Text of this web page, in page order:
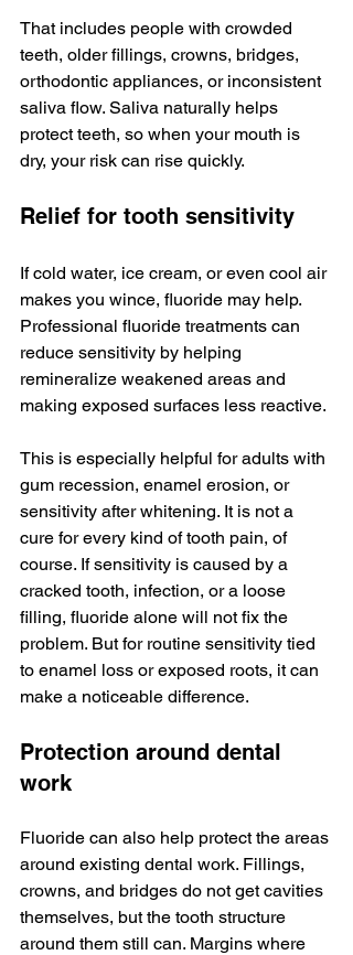
That includes people with crowded
teeth, older fillings, crowns, bridges,
orthodontic appliances, or inconsistent
saliva flow. Saliva naturally helps
protect teeth, so when your mouth is
dry, your risk can rise quickly.
Relief for tooth sensitivity
If cold water, ice cream, or even cool air
makes you wince, fluoride may help.
Professional fluoride treatments can
reduce sensitivity by helping
remineralize weakened areas and
making exposed surfaces less reactive.
This is especially helpful for adults with
gum recession, enamel erosion, or
sensitivity after whitening. It is not a
cure for every kind of tooth pain, of
course. If sensitivity is caused by a
cracked tooth, infection, or a loose
filling, fluoride alone will not fix the
problem. But for routine sensitivity tied
to enamel loss or exposed roots, it can
make a noticeable difference.
Protection around dental
work
Fluoride can also help protect the areas
around existing dental work. Fillings,
crowns, and bridges do not get cavities
themselves, but the tooth structure
around them still can. Margins where